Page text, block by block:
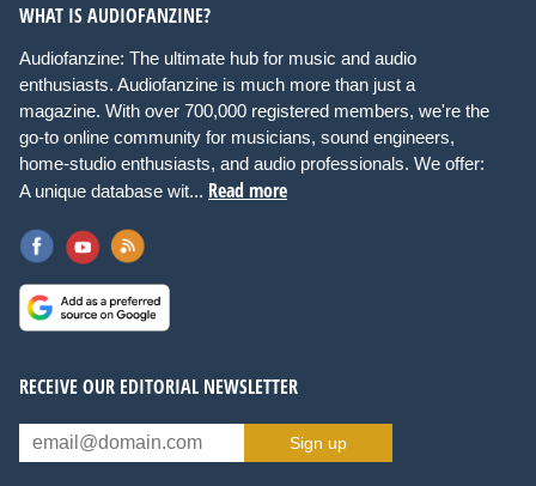
WHAT IS AUDIOFANZINE?
Audiofanzine: The ultimate hub for music and audio
enthusiasts. Audiofanzine is much more than just a
magazine. With over 700,000 registered members, we're the
go-to online community for musicians, sound engineers,
home-studio enthusiasts, and audio professionals. We offer:
A unique database wit... Read more
RECEIVE OUR EDITORIAL NEWSLETTER
Sign up